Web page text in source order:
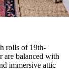
rolls of 19th-
are balanced with
immersive attic